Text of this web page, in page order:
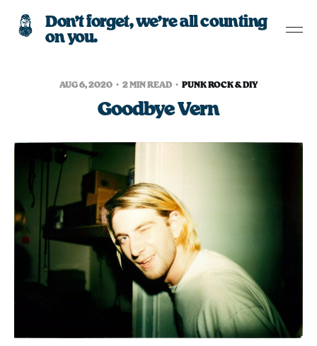
Don’t forget, we’re all counting
on you.
AUG 6, 2020 2 MIN READ PUNK ROCK & DIY
Goodbye Vern